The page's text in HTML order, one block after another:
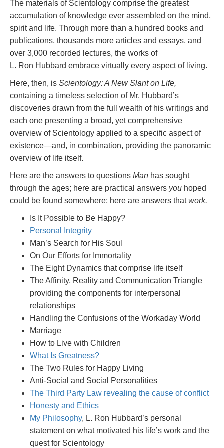
The materials of Scientology comprise the greatest
accumulation of knowledge ever assembled on the mind,
spirit and life. Through more than a hundred books and
publications, thousands more articles and essays, and
over 3,000 recorded lectures, the works of
L. Ron Hubbard embrace virtually every aspect of living.
Here, then, is Scientology: A New Slant on Life,
containing a timeless selection of Mr. Hubbard’s
discoveries drawn from the full wealth of his writings and
each one presenting a broad, yet comprehensive
overview of Scientology applied to a specific aspect of
existence—and, in combination, providing the panoramic
overview of life itself.
Here are the answers to questions Man has sought
through the ages; here are practical answers you hoped
could be found somewhere; here are answers thatwork.
Is It Possible to Be Happy?
Personal Integrity
Man’s Search for His Soul
On Our Efforts for Immortality
The Eight Dynamics that comprise life itself
The Affinity, Reality and Communication Triangle
providing the components for interpersonal
relationships
Handling the Confusions of the Workaday World
Marriage
How to Live with Children
What Is Greatness?
The Two Rules for Happy Living
Anti-Social and Social Personalities
The Third Party Law revealing the cause of conflict
Honesty and Ethics
My Philosophy, L. Ron Hubbard’s personal
statement on what motivated his life’s work and the
quest for Scientology